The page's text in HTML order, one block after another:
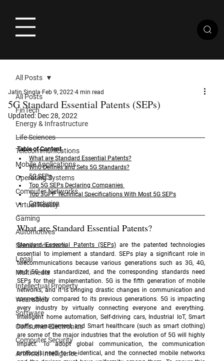
All Posts
FinTech
Energy & Infrastructure
Life Sciences
Telecommunications
Mobile Applications
Operating Systems
Computer Networks
Virtual Reality
Gaming
Automotives
Semiconductors
Legal
Multimedia
Intellectual Property
Wearables
Software
Consumer Electronics
Computer Security
Artificial Intelligence
All Posts
5G Standard Essential Patents (SEPs)
Jatin Singla Feb 9, 2022 4 min read
Updated: Dec 28, 2022
Table of Content
What are Standard Essential Patents?
Who Defines and Sets 5G Standards?
5G SEPs
Top 5G SEPs Declaring Companies
Top 3GPP Technical Specifications With Most 5G SEPs
Conclusion
What are Standard Essential Patents?
Standard Essential Patents (SEPs) are the patented technologies
essential to implement a standard. SEPs play a significant role in
telecommunications because various generations such as 3G, 4G,
and 5G are standardized, and the corresponding standards need
SEPs for their implementation. 5G is the fifth generation of mobile
networks, and it is bringing drastic changes in communication and
connectivity compared to its previous generations. 5G is impacting
every industry by virtually connecting everyone and everything.
Intelligent home automation, Self-driving cars, Industrial IoT, Smart
traffic management, and Smart healthcare (such as smart clothing)
are some of the major industries that the evolution of 5G will highly
impact. To adopt global communication, the communication
protocols need to be identical, and the connected mobile networks